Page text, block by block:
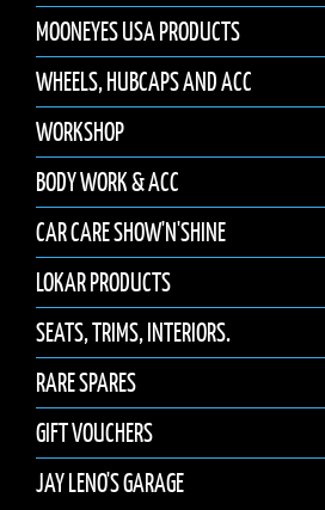
MOONEYES USA PRODUCTS
WHEELS, HUBCAPS AND ACC
WORKSHOP
BODY WORK & ACC
CAR CARE SHOW'N'SHINE
LOKAR PRODUCTS
SEATS, TRIMS, INTERIORS.
RARE SPARES
GIFT VOUCHERS
JAY LENO'S GARAGE